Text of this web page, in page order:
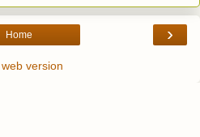
›
Home
version